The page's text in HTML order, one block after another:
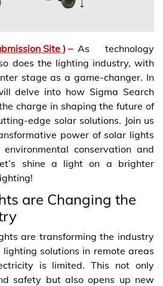
Site ) – As technology
does the lighting industry, with
stage as a game-changer. In
delve into how Sigma Search
charge in shaping the future of
edge solar solutions. Join us
power of solar lights
conservation and
shine a light on a brighter
are Changing the
are transforming the industry
solutions in remote areas
is limited. This not only
safety but also opens up new